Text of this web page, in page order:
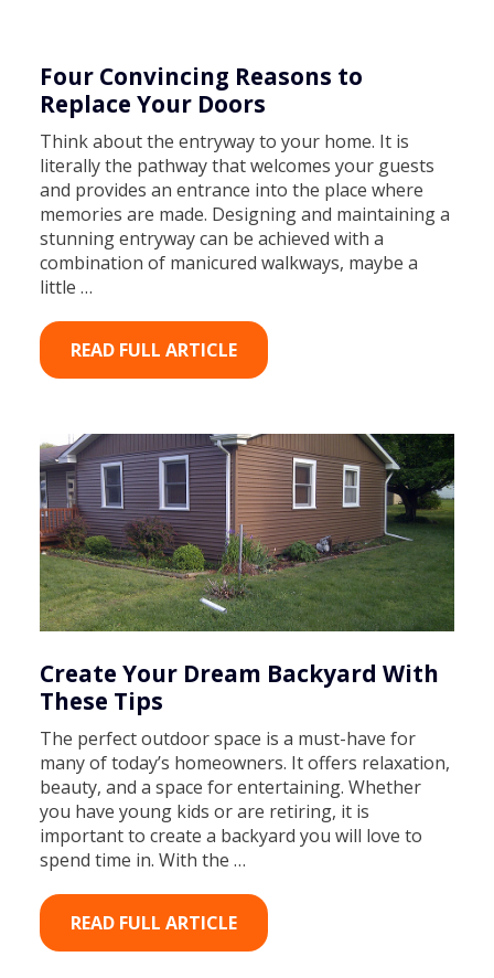
Four Convincing Reasons to
Replace Your Doors
Think about the entryway to your home. It is
literally the pathway that welcomes your guests
and provides an entrance into the place where
memories are made. Designing and maintaining a
stunning entryway can be achieved with a
combination of manicured walkways, maybe a
little …
READ FULL ARTICLE
Create Your Dream Backyard With
These Tips
The perfect outdoor space is a must-have for
many of today’s homeowners. It offers relaxation,
beauty, and a space for entertaining. Whether
you have young kids or are retiring, it is
important to create a backyard you will love to
spend time in. With the …
READ FULL ARTICLE